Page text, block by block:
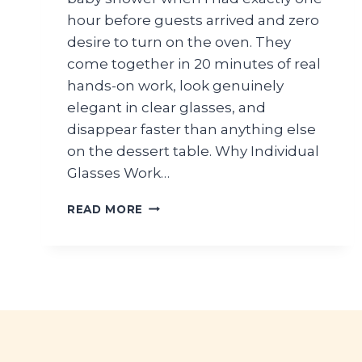
hour before guests arrived and zero
desire to turn on the oven. They
come together in 20 minutes of real
hands-on work, look genuinely
elegant in clear glasses, and
disappear faster than anything else
on the dessert table. Why Individual
Glasses Work…
READ MORE FRESH